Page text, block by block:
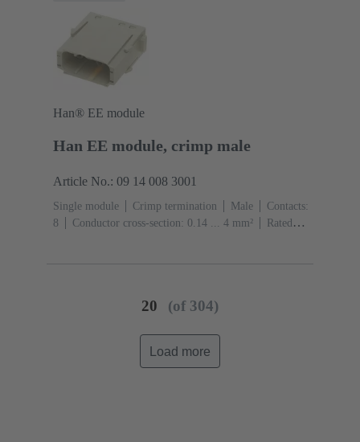
Han® EE module
Han EE module, crimp male
Article No.: 09 14 008 3001
Single module Crimp termination Male
Contacts:
8
Conductor cross-section: 0.14 ... 4 mm²
Rated
20 (of 304)
Load more